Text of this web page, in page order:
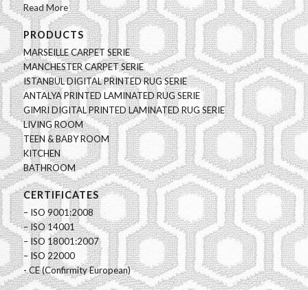
Read More
PRODUCTS
MARSEILLE CARPET SERIE
MANCHESTER CARPET SERIE
ISTANBUL DIGITAL PRINTED RUG SERIE
ANTALYA PRINTED LAMINATED RUG SERIE
GIMRI DIGITAL PRINTED LAMINATED RUG SERIE
LIVING ROOM
TEEN & BABY ROOM
KITCHEN
BATHROOM
CERTIFICATES
– ISO 9001:2008
– ISO 14001
– ISO 18001:2007
– ISO 22000
- CE (Confirmity European)